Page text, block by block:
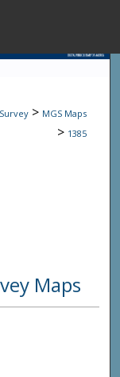
State
> MGS Maps
> 1385
Maps